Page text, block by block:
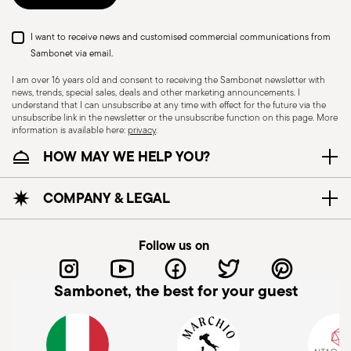
Dishwasher Safe
CUTLERY - Cutlery must be used and handled
with care, the following are some guidelines for
safe use. Appropriate use: Each piece of cutlery
is designed for a specific use. Do not use cutlery
for improper purposes. Integrity: Check the
cutlery for defects such as loose handles, cracks
or other breaks. Damaged cutlery could be
dangerous during use, especially if the damaged
I want to receive news and customised commercial communications from
Sambonet via email.
I am over 16 years old and consent to receiving the Sambonet newsletter with
news, trends, special sales, deals and other marketing announcements. I
understand that I can unsubscribe at any time with effect for the future via the
unsubscribe link in the newsletter or the unsubscribe function on this page. More
information is available here:privacy.
HOW MAY WE HELP YOU?
COMPANY & LEGAL
Follow us on
Sambonet, the best for your guest
Subscribe to our newsletter and receive a 10%
discount!